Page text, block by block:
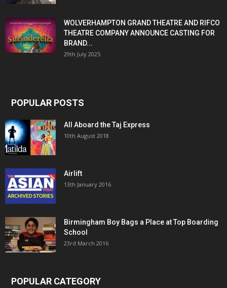
WOLVERHAMPTON GRAND THEATRE AND RIFCO
THEATRE COMPANY ANNOUNCE CASTING FOR
BRAND...
29th July 2025
POPULAR POSTS
All Aboard the Taj Express
10th August 2018
Airlift
13th January 2016
Birmingham Boy Bags a Place at Top Boarding
School
23rd March 2016
POPULAR CATEGORY